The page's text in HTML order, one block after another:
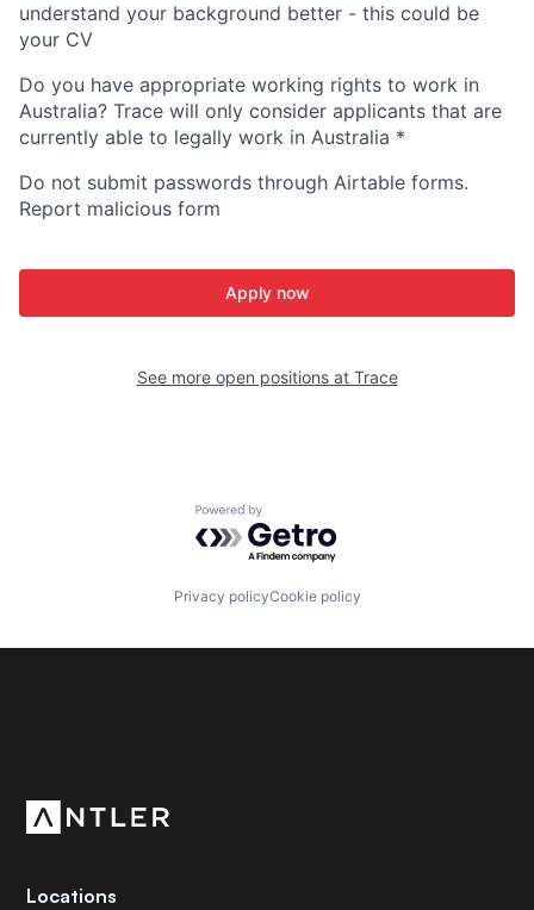
understand your background better - this could be
your CV
Do you have appropriate working rights to work in
Australia? Trace will only consider applicants that are
currently able to legally work in Australia *
Do not submit passwords through Airtable forms.
Report malicious form
Apply now
See more open positions at Trace
Powered by Getro.com
Privacy policyCookie policy
Locations